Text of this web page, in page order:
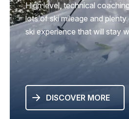
High level, technical
lots of ski mileage and
ski experience that will stay
DISCOVER MORE